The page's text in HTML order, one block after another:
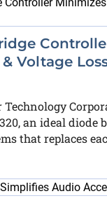
Voltage
Technology
an ideal diode
that replaces